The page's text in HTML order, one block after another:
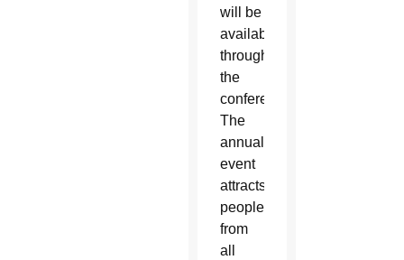
will be
available
throughout
the
conference.
The
annual
event
attracts
people
from
all